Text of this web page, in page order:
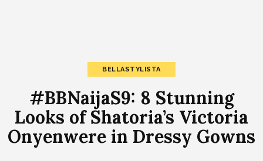
BELLASTYLISTA
#BBNaijaS9: 8 Stunning
Looks of Shatoria’s Victoria
Onyenwere in Dressy Gowns